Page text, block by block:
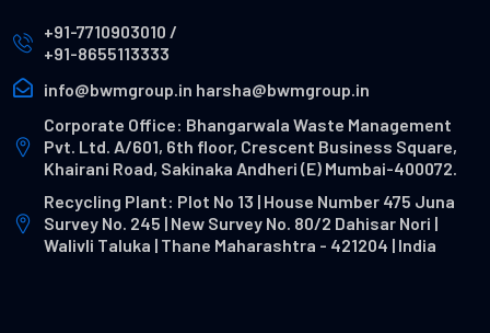
+91-7710903010 /
+91-8655113333
info@bwmgroup.in harsha@bwmgroup.in
Corporate Office: Bhangarwala Waste Management
Pvt. Ltd. A/601, 6th floor, Crescent Business Square,
Khairani Road, Sakinaka Andheri (E) Mumbai-400072.
Recycling Plant: Plot No 13 | House Number 475 Juna
Survey No. 245 | New Survey No. 80/2 Dahisar Nori |
Walivli Taluka | Thane Maharashtra - 421204 | India